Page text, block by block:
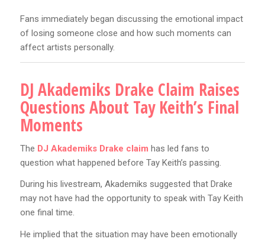
Fans immediately began discussing the emotional impact
of losing someone close and how such moments can
affect artists personally.
DJ Akademiks Drake Claim Raises
Questions About Tay Keith’s Final
Moments
The DJ Akademiks Drake claim has led fans to
question what happened before Tay Keith’s passing.
During his livestream, Akademiks suggested that Drake
may not have had the opportunity to speak with Tay Keith
one final time.
He implied that the situation may have been emotionally